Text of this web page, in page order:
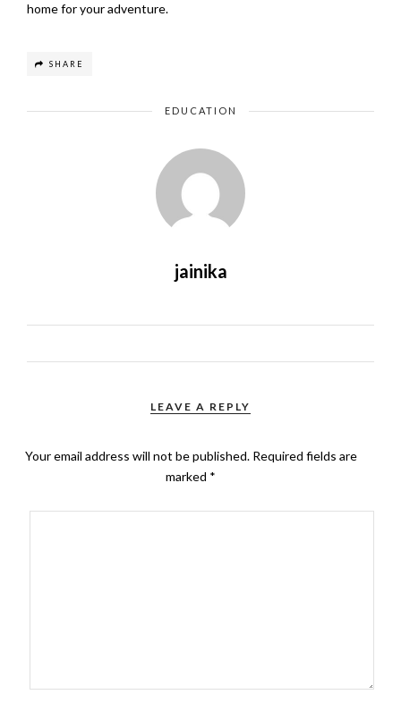
home for your adventure.
SHARE
EDUCATION
jainika
LEAVE A REPLY
Your email address will not be published. Required fields are
marked *